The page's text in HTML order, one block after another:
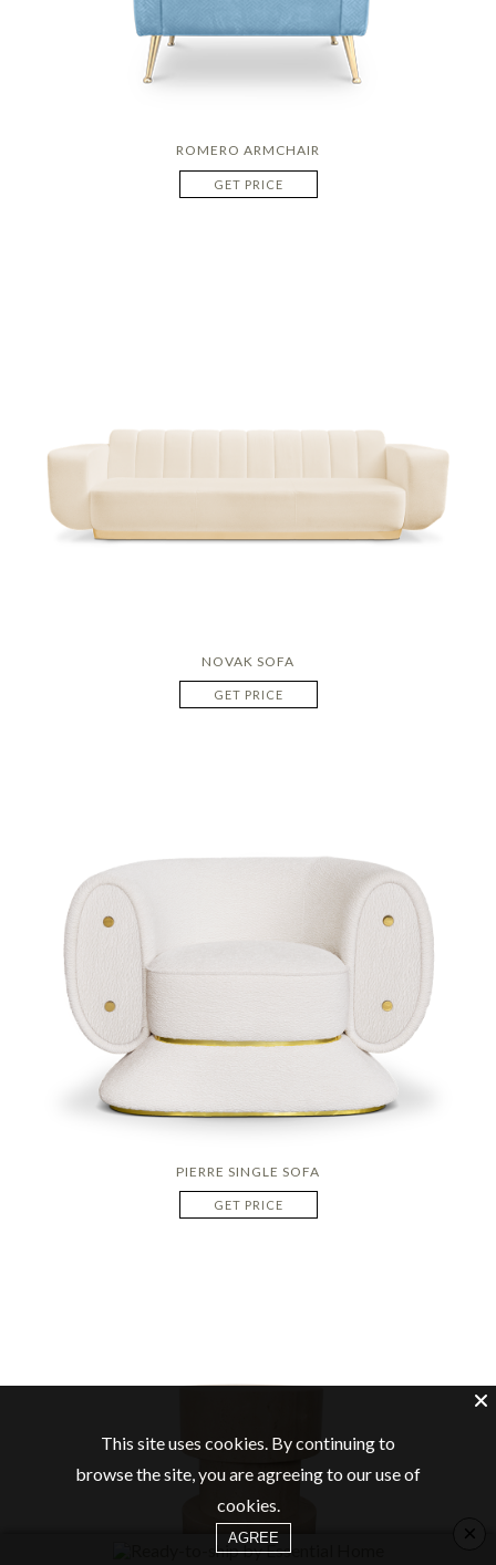
ROMERO ARMCHAIR
GET PRICE
NOVAK SOFA
GET PRICE
PIERRE SINGLE SOFA
GET PRICE
×
This site uses cookies. By continuing to
browse the site, you are agreeing to our use of
cookies.
AGREE